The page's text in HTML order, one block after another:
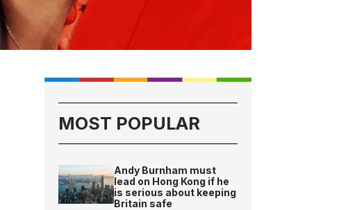
MOST POPULAR
Andy Burnham must
lead on Hong Kong if he
is serious about keeping
Britain safe